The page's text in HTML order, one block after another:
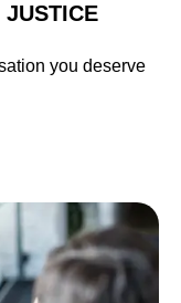
JUSTICE
you deserve